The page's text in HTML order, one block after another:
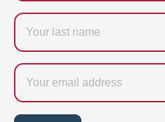
Last
name
Email